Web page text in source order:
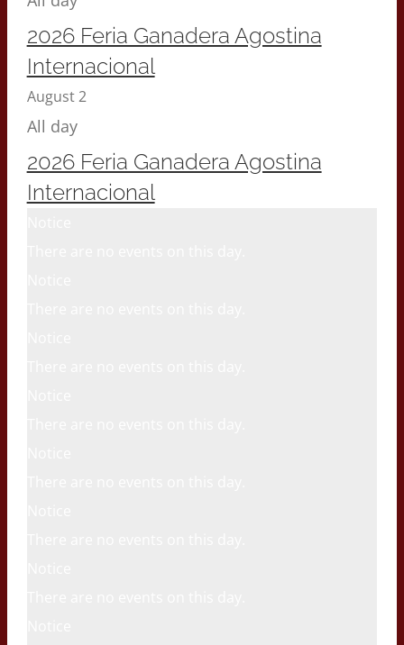
2026 Feria Ganadera Agostina
Internacional
August 2
All day
2026 Feria Ganadera Agostina
Internacional